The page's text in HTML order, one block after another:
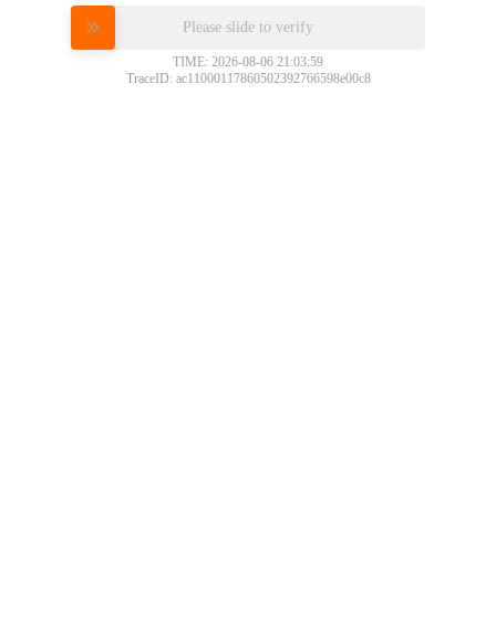
Please slide to verify
TIME: 2026-08-06 21:03:59
TraceID: ac11000117860502392766598e00c8